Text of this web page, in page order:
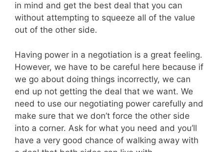
in mind and get the best deal that you can
without attempting to squeeze all of the value
out of the other side.
Having power in a negotiation is a great feeling.
However, we have to be careful here because if
we go about doing things incorrectly, we can
end up not getting the deal that we want. We
need to use our negotiating power carefully and
make sure that we don’t force the other side
into a corner. Ask for what you need and you’ll
have a very good chance of walking away with